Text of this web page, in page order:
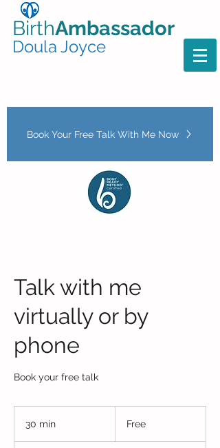
BirthAmbassador
Doula Joyce
Book Your Free Talk With Me Now
Talk with me
virtually or by
phone
Book your free talk
30 min Free